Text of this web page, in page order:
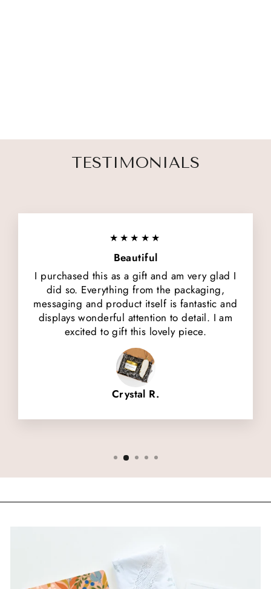
TESTIMONIALS
★★★★★
Beautiful
I purchased this as a gift and am very glad I
did so. Everything from the packaging,
messaging and product itself is fantastic and
displays wonderful attention to detail. I am
excited to gift this lovely piece.
Crystal R.